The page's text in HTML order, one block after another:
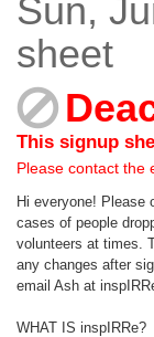
Sun,
sheet
This signup
Please contact the
Hi everyone! Please
cases of people
volunteers at times.
any changes after
email Ash at
WHAT IS inspIRRe?